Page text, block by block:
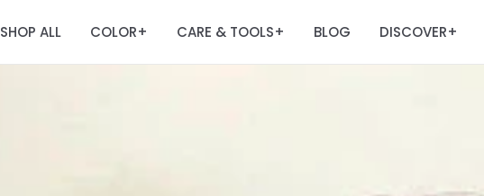
SHOP ALL COLOR+ CARE & TOOLS+ BLOG DISCOVER+